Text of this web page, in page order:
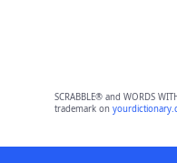
SCRABBLE® and WORDS
trademark on